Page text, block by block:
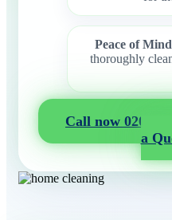
Peace of Mind
thoroughly
Call now 020
a